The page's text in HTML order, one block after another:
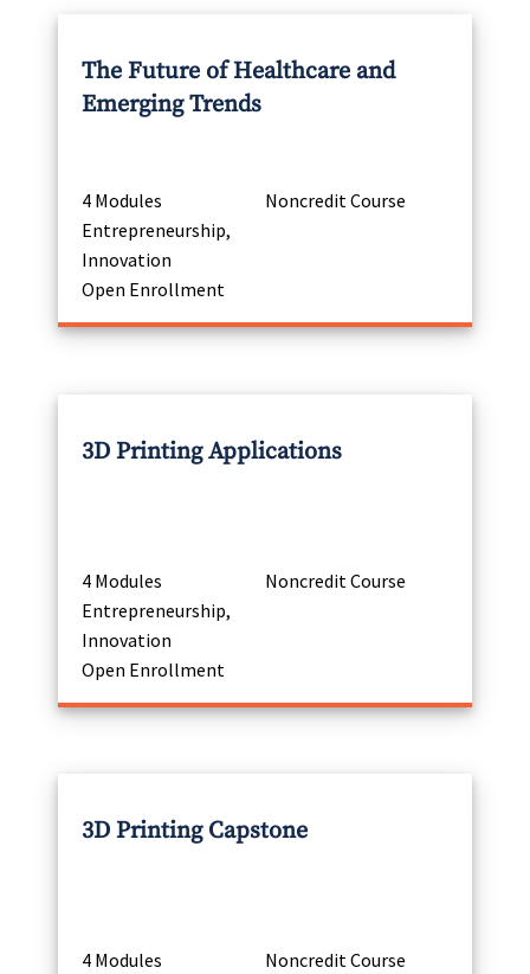
The Future of Healthcare and
Emerging Trends
4 Modules
Noncredit Course
Entrepreneurship,
Innovation
Open Enrollment
3D Printing Applications
4 Modules
Noncredit Course
Entrepreneurship,
Innovation
Open Enrollment
3D Printing Capstone
4 Modules
Noncredit Course